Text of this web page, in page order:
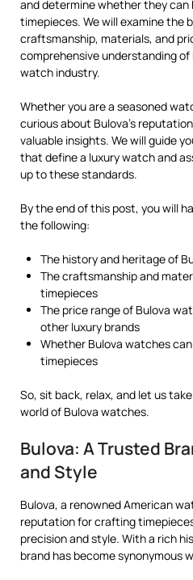
and determine whether they can
timepieces. We will examine the
craftsmanship, materials, and
comprehensive understanding of
watch industry.
Whether you are a seasoned
curious about Bulova’s
valuable insights. We will guide
that define a luxury watch and
up to these standards.
By the end of this post, you will
the following:
The history and heritage of
The craftsmanship and
timepieces
The price range of Bulova
other luxury brands
Whether Bulova watches
timepieces
So, sit back, relax, and let us
world of Bulova watches.
Bulova: A Trusted
and Style
Bulova, a renowned American
reputation for crafting
precision and style. With a rich
brand has become synonymous